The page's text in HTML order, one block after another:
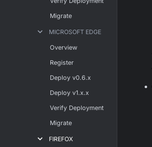
Migrate
MICROSOFT EDGE
Overview
Register
Deploy v0.6.x
Deploy v1.x.x
Verify Deployment
Migrate
FIREFOX